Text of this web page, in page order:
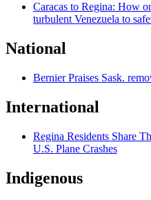
Caracas to Regina: How
turbulent Venezuela to
National
Bernier Praises Sask.
International
Regina Residents Share
U.S. Plane Crashes
Indigenous